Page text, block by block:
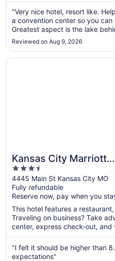
"Very nice hotel, resort like.
a convention center so you
Greatest aspect is the lake
all around it, a waterfall and
Reviewed on Aug 9, 2026
Kansas City Marriott
Country Club Plaza
3.5
out
of
5
4445 Main St Kansas City MO
Fully refundable
Reserve now, pay when you
This hotel features a
Traveling on business? Take
center, express check-out, and
"I felt it should be higher than
expectations"
Opens in a new window
Kansas City Marriott Country